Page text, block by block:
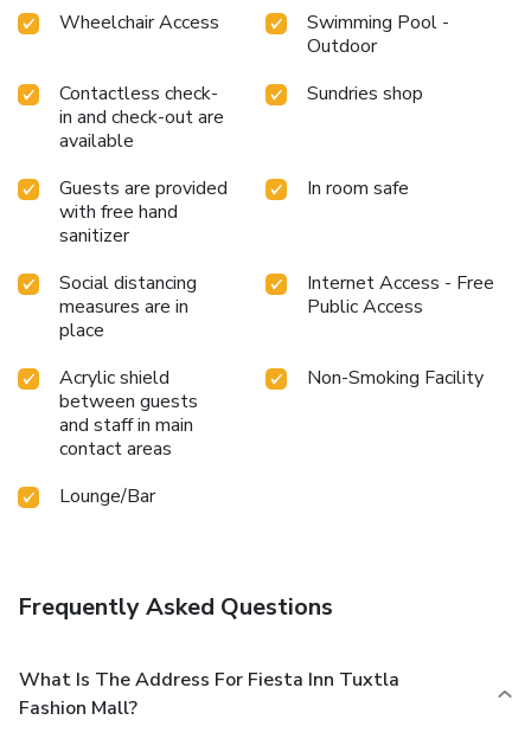
Wheelchair Access
Swimming Pool -
Outdoor
Contactless check-
in and check-out are
available
Sundries shop
Guests are provided
with free hand
sanitizer
In room safe
Social distancing
measures are in
place
Internet Access - Free
Public Access
Acrylic shield
between guests
and staff in main
contact areas
Non-Smoking Facility
Lounge/Bar
Frequently Asked Questions
What Is The Address For Fiesta Inn Tuxtla
Fashion Mall?